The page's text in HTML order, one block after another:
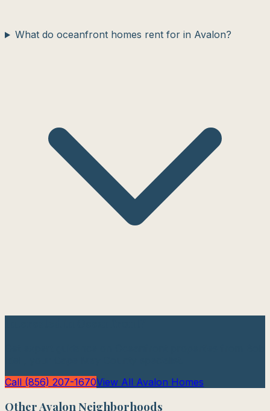
What do oceanfront homes rent for in Avalon?
Call (856) 207-1670View All Avalon Homes
OtherAvalonNeighborhoods